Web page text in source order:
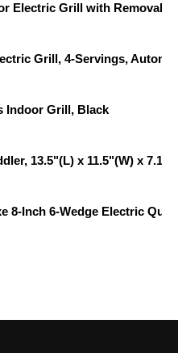
Electric Grill with
Grill, 4-Servings,
Indoor Grill, Black
13.5"(L) x 11.5"(W) x
8-Inch 6-Wedge Electric